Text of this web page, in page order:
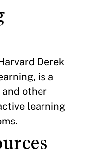
Derek
is a
and other
learning